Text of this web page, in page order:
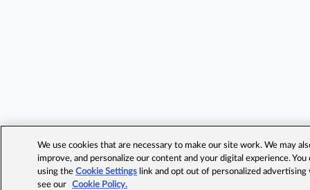
We use cookies that are necessary to make our site work. We may
improve, and personalize our content and your digital experience.
using theCookie Settings link and opt out of personalized advertising
see our
Cookie Policy.